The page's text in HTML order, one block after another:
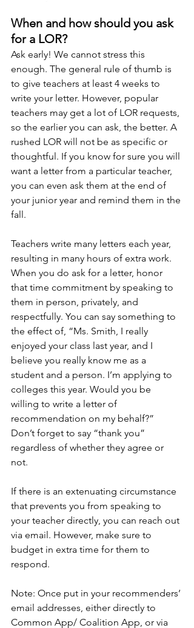
When and how should you ask
for a LOR?
Ask early! We cannot stress this
enough. The general rule of thumb is
to give teachers at least 4 weeks to
write your letter. However, popular
teachers may get a lot of LOR requests,
so the earlier you can ask, the better. A
rushed LOR will not be as specific or
thoughtful. If you know for sure you will
want a letter from a particular teacher,
you can even ask them at the end of
your junior year and remind them in the
fall.
Teachers write many letters each year,
resulting in many hours of extra work.
When you do ask for a letter, honor
that time commitment by speaking to
them in person, privately, and
respectfully. You can say something to
the effect of, “Ms. Smith, I really
enjoyed your class last year, and I
believe you really know me as a
student and a person. I’m applying to
colleges this year. Would you be
willing to write a letter of
recommendation on my behalf?”
Don’t forget to say “thank you”
regardless of whether they agree or
not.
If there is an extenuating circumstance
that prevents you from speaking to
your teacher directly, you can reach out
via email. However, make sure to
budget in extra time for them to
respond.
Note: Once put in your recommenders’
email addresses, either directly to
Common App/ Coalition App, or via